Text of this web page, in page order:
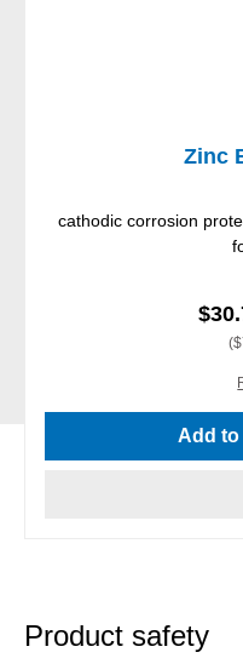
Zinc
cathodic corrosion
Add
Product safety